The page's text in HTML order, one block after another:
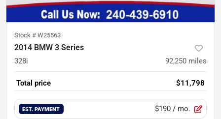
Stock # W25563
2014 BMW 3 Series
328i 92,250 miles
Total price $11,798
EST. PAYMENT $190 / mo.